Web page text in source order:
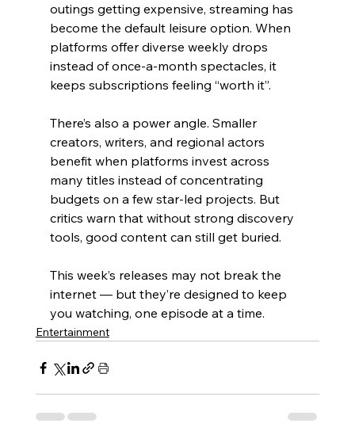
outings getting expensive, streaming has
become the default leisure option. When
platforms offer diverse weekly drops
instead of once-a-month spectacles, it
keeps subscriptions feeling “worth it”.
There’s also a power angle. Smaller
creators, writers, and regional actors
benefit when platforms invest across
many titles instead of concentrating
budgets on a few star-led projects. But
critics warn that without strong discovery
tools, good content can still get buried.
This week’s releases may not break the
internet — but they’re designed to keep
you watching, one episode at a time.
Entertainment